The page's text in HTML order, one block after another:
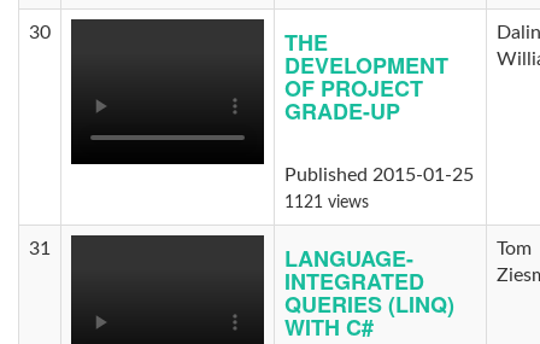
30 THE
DEVELOPMENT
OF PROJECT
GRADE-UP
Published 2015-01-25
1121 views
Dalin
31 LANGUAGE-
INTEGRATED
QUERIES (LINQ)
WITH C#
Tom